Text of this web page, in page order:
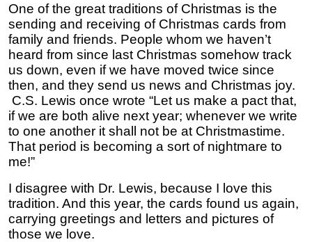
One of the great traditions of Christmas is the
sending and receiving of Christmas cards from
family and friends. People whom we haven’t
heard from since last Christmas somehow track
us down, even if we have moved twice since
then, and they send us news and Christmas joy.
C.S. Lewis once wrote “Let us make a pact that,
if we are both alive next year; whenever we write
to one another it shall not be at Christmastime.
That period is becoming a sort of nightmare to
me!”
I disagree with Dr. Lewis, because I love this
tradition. And this year, the cards found us again,
carrying greetings and letters and pictures of
those we love.